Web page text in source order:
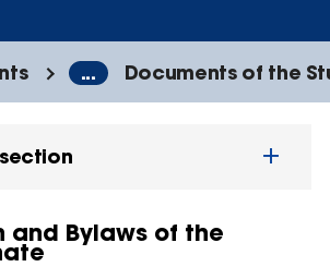
... Documents of the
and Bylaws of the